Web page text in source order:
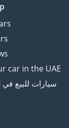
car in the UAE
سيارات للبيع في